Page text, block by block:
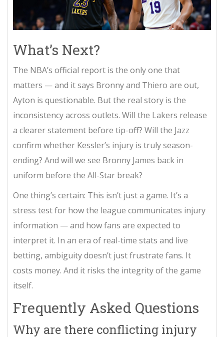
What’s Next?
The NBA’s official report is the only one that
matters — and it says Bronny and Thiero are out,
Ayton is questionable. But the real story is the
inconsistency across outlets. Will the Lakers release
a clearer statement before tip-off? Will the Jazz
confirm whether Kessler’s injury is truly season-
ending? And will we see Bronny James back in
uniform before the All-Star break?
One thing’s certain: This isn’t just a game. It’s a
stress test for how the league communicates injury
information — and how fans are expected to
interpret it. In an era of real-time stats and live
betting, ambiguity doesn’t just frustrate fans. It
costs money. And it risks the integrity of the game
itself.
Frequently Asked Questions
Why are there conflicting injury